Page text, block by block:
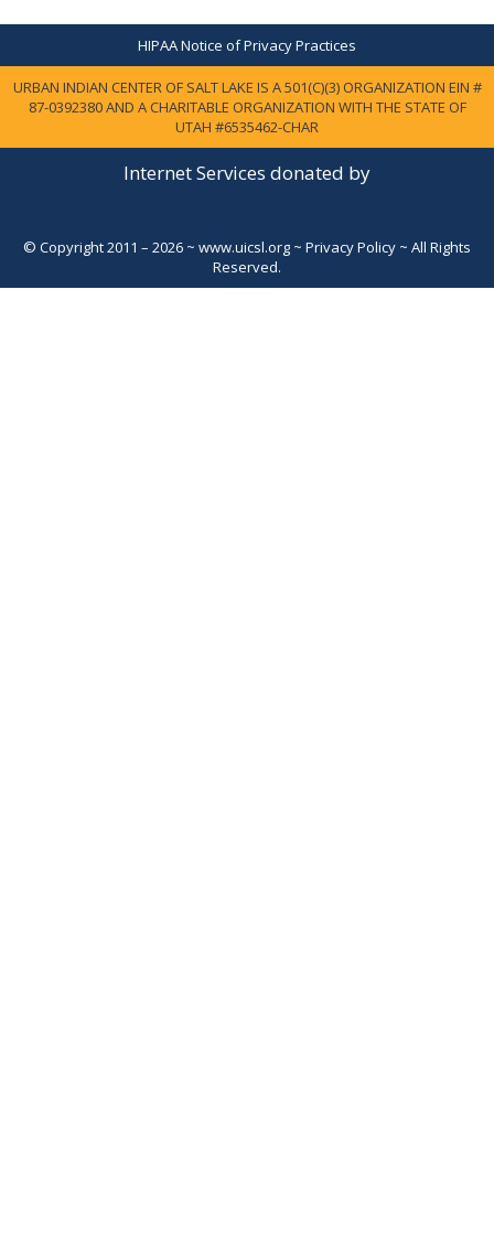
HIPAA Notice of Privacy Practices
URBAN INDIAN CENTER OF SALT LAKE IS A 501(C)(3) ORGANIZATION EIN #
87-0392380 AND A CHARITABLE ORGANIZATION WITH THE STATE OF
UTAH #6535462-CHAR
Internet Services donated by
© Copyright 2011 – 2026 ~ www.uicsl.org ~ Privacy Policy ~ All Rights
Reserved.